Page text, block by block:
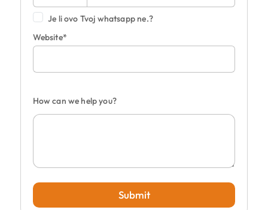
Je li ovo Tvoj whatsapp ne.?
Website*
How can we help you?
Submit